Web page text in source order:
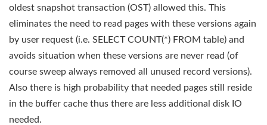
oldest snapshot transaction (OST) allowed this. This
eliminates the need to read pages with these versions again
by user request (i.e. SELECT COUNT(*) FROM table) and
avoids situation when these versions are never read (of
course sweep always removed all unused record versions).
Also there is high probability that needed pages still reside
in the buffer cache thus there are less additional disk IO
needed.